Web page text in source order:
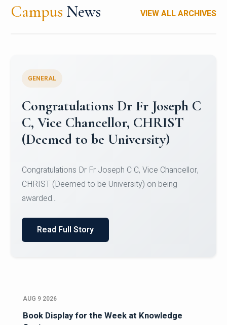
Campus News VIEW ALL ARCHIVES
Congratulations to Christ
University Mens Hockey Team
Team for Securing Runner-up position in the 5-A-
SID...
Read Full Story
AUG 9 2026
Book Display for the Week at Knowledge